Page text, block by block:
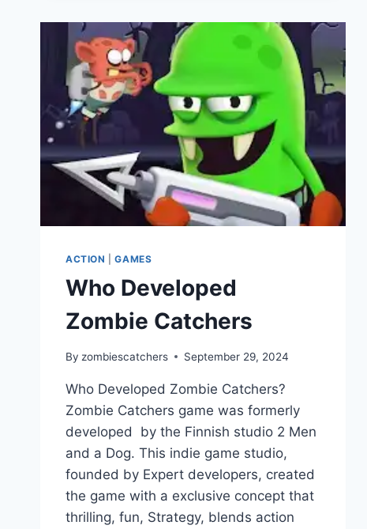
ACTION |GAMES
Who Developed
Zombie Catchers
By zombiescatchers September 29, 2024
Who Developed Zombie Catchers?
Zombie Catchers game was formerly
developed by the Finnish studio 2 Men
and a Dog. This indie game studio,
founded by Expert developers, created
the game with a exclusive concept that
thrilling, fun, Strategy, blends action